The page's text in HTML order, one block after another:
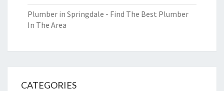
Plumber in Springdale - Find The Best Plumber
In The Area
CATEGORIES